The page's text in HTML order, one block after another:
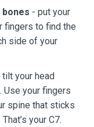
- put your
fingers to find the
side of your
tilt your head
Use your fingers
spine that sticks
your C7.